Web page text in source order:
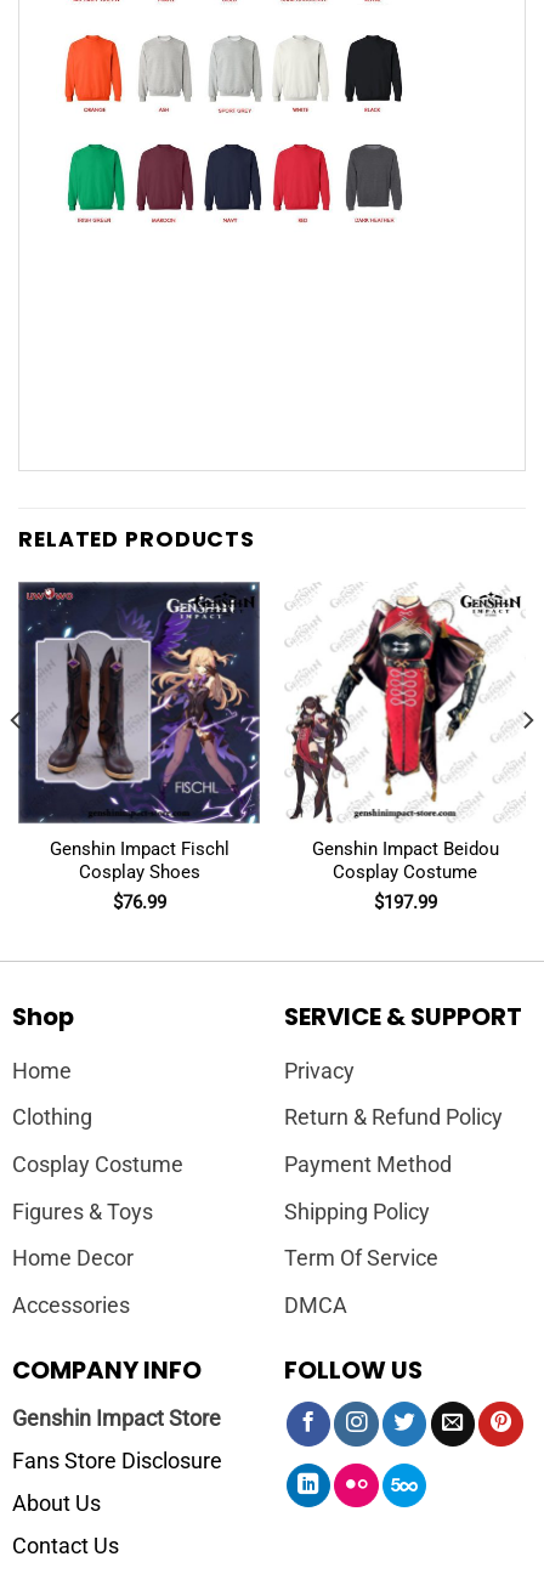
RELATED PRODUCTS
Genshin Impact Fischl
Cosplay Shoes
$76.99
Genshin Impact Beidou
Cosplay Costume
$197.99
Shop
Home
Clothing
Cosplay Costume
Figures & Toys
Home Decor
Accessories
SERVICE & SUPPORT
Privacy
Return & Refund Policy
Payment Method
Shipping Policy
Term Of Service
DMCA
COMPANY INFO
Genshin Impact Store
Fans Store Disclosure
About Us
Contact Us
FOLLOW US